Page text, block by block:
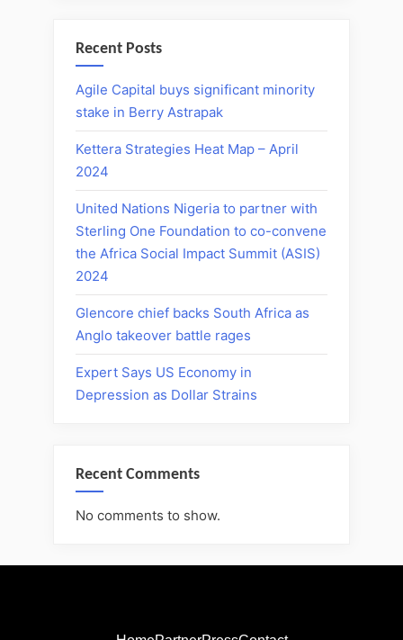
Recent Posts
Agile Capital buys significant minority
stake in Berry Astrapak
Kettera Strategies Heat Map – April
2024
United Nations Nigeria to partner with
Sterling One Foundation to co-convene
the Africa Social Impact Summit (ASIS)
2024
Glencore chief backs South Africa as
Anglo takeover battle rages
Expert Says US Economy in
Depression as Dollar Strains
Recent Comments
No comments to show.